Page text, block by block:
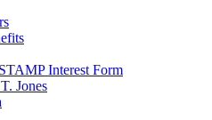
STAMP Interest Form
Jones